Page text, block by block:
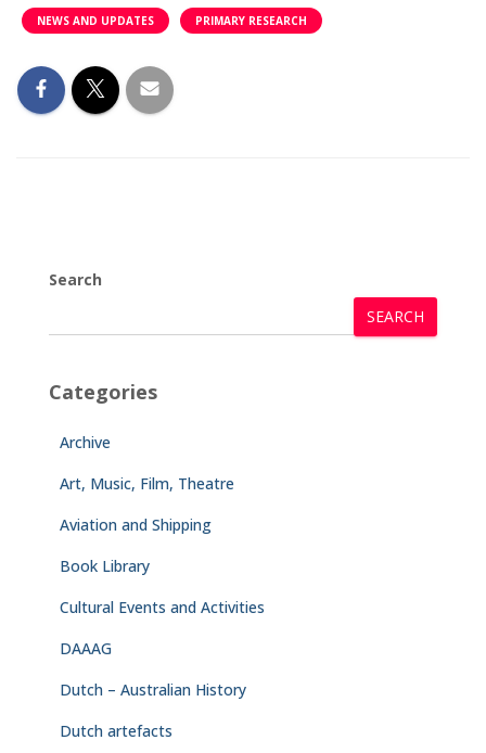
NEWS AND UPDATES PRIMARY RESEARCH
Search
SEARCH
Categories
Archive
Art, Music, Film, Theatre
Aviation and Shipping
Book Library
Cultural Events and Activities
DAAAG
Dutch – Australian History
Dutch artefacts